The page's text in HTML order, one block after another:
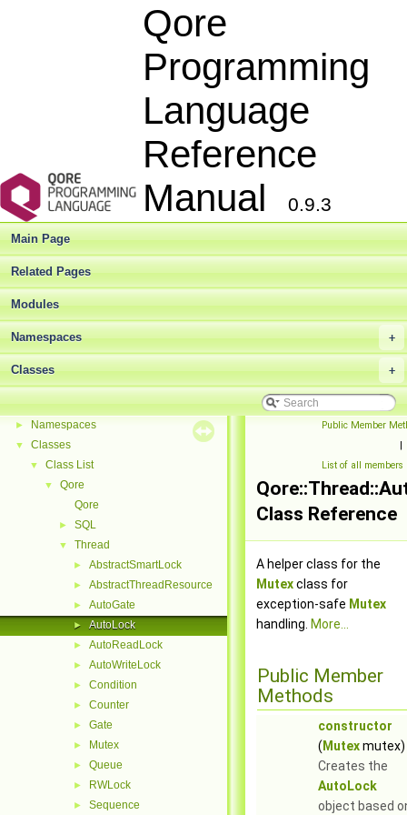
Qore
Programming
Language
Reference
Manual
0.9.3
Main Page
Related Pages
Modules
+
Namespaces
+
Classes
▼ Qore Programming Language Reference Manual
► Qore Language Reference Manual
Deprecated List
Bug List
► Modules
► Namespaces
▼ Classes
▼ Class List
▼
Qore
Qore
► SQL
▼ Thread
► AbstractSmartLock
► AbstractThreadResource
► AutoGate
► AutoLock
► AutoReadLock
► AutoWriteLock
► Condition
► Counter
► Gate
► Mutex
► Queue
► RWLock
► Sequence
Public Member
|
List of all members
Class Reference
A helper class for the
Mutexclass for
exception-safe Mutex
handling. More...
Public Member
Methods
constructor
( Mutexmutex)
Creates the
AutoLock
object based